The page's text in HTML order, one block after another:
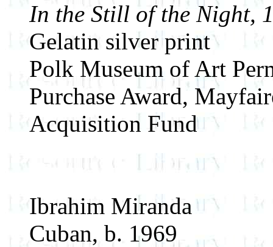
In the Still of the Night,
Gelatin silver print
Polk Museum of Art
Purchase Award,
Acquisition Fund
Ibrahim Miranda
Cuban, b. 1969